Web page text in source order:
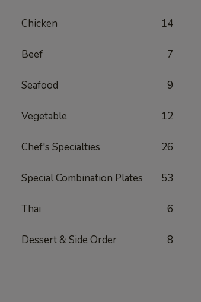
Chicken 14
Beef 7
Seafood 9
Vegetable 12
Chef's Specialties 26
Special Combination Plates 53
Thai 6
Dessert & Side Order 8